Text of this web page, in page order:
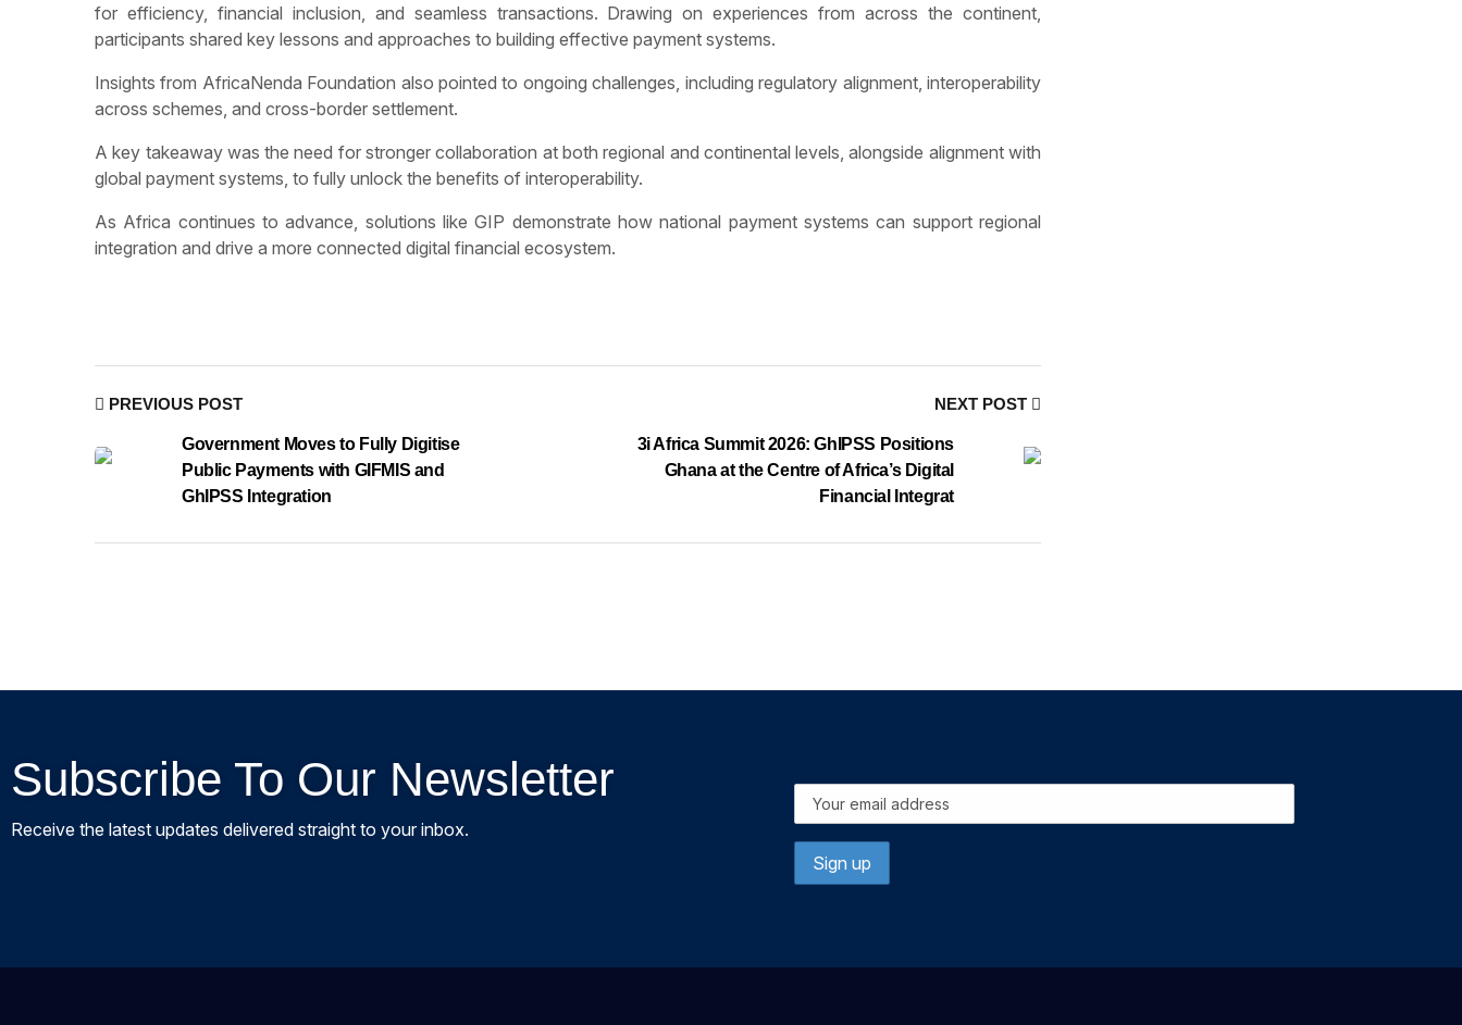
for efficiency, financial inclusion, and seamless transactions. Drawing on experiences from across the continent,
participants shared key lessons and approaches to building effective payment systems.
Insights from AfricaNenda Foundation also pointed to ongoing challenges, including regulatory alignment, interoperability
across schemes, and cross-border settlement.
A key takeaway was the need for stronger collaboration at both regional and continental levels, alongside alignment with
global payment systems, to fully unlock the benefits of interoperability.
As Africa continues to advance, solutions like GIP demonstrate how national payment systems can support regional
integration and drive a more connected digital financial ecosystem.
PREVIOUS POST
Government Moves to Fully Digitise
Public Payments with GIFMIS and
GhIPSS Integration
NEXT POST
3i Africa Summit 2026: GhIPSS Positions
Ghana at the Centre of Africa’s Digital
Financial Integrat
Subscribe To Our Newsletter
Receive the latest updates delivered straight to your inbox.